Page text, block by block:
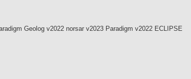
Geolog v2022 norsar v2023 Paradigm v2022 ECLIPSE